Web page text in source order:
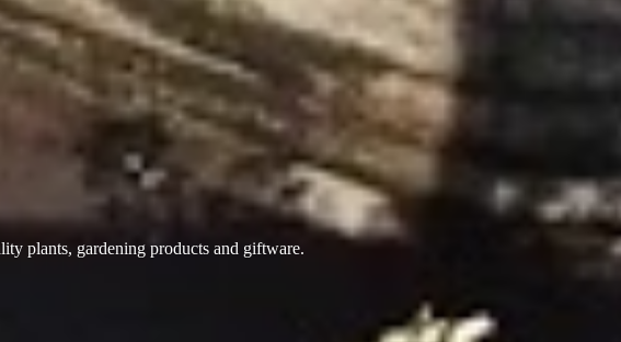
plants, gardening products and giftware.